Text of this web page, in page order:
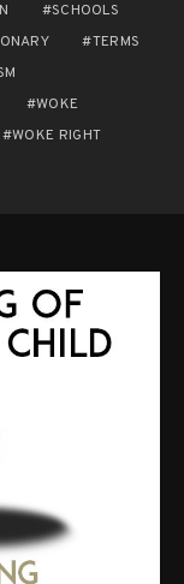
SCHOOLS
TERMS
WOKE
WOKE RIGHT